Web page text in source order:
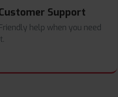
Support
help when you need